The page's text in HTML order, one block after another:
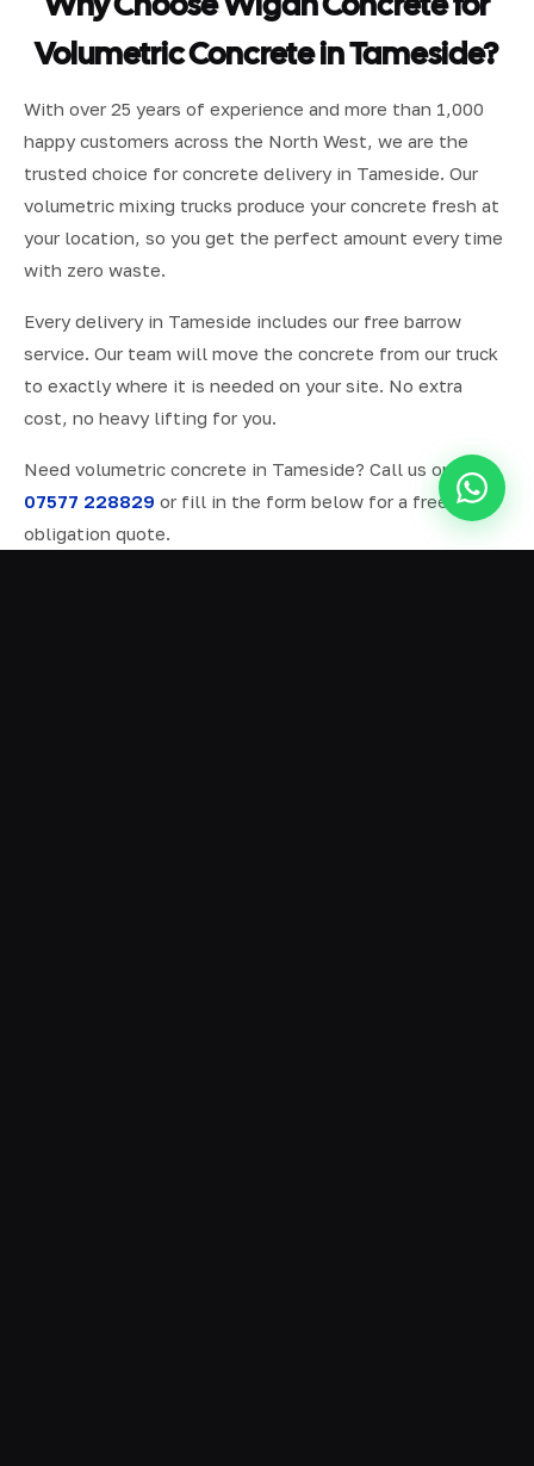
Volumetric Concrete in Tameside?
With over 25 years of experience and more than 1,000
happy customers across the North West, we are the
trusted choice for concrete delivery in Tameside. Our
volumetric mixing trucks produce your concrete fresh at
your location, so you get the perfect amount every time
with zero waste.
Every delivery in Tameside includes our free barrow
service. Our team will move the concrete from our truck
to exactly where it is needed on your site. No extra
cost, no heavy lifting for you.
Need volumetric concrete in Tameside? Call us on
07577 228829 or fill in the form below for a free, no-
obligation quote.